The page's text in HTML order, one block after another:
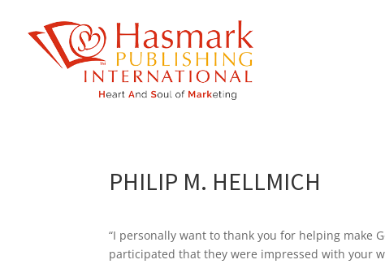
PHILIP M. HELLMICH
“I personally want to thank you for helping make
participated that they were impressed with your